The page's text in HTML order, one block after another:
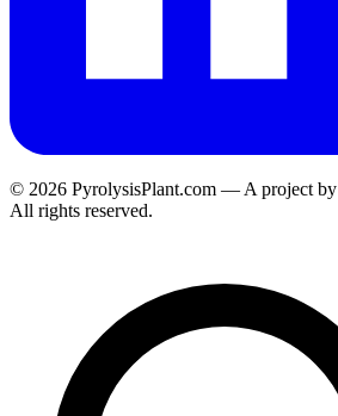
© 2026 PyrolysisPlant.com — A project by
All rights reserved.